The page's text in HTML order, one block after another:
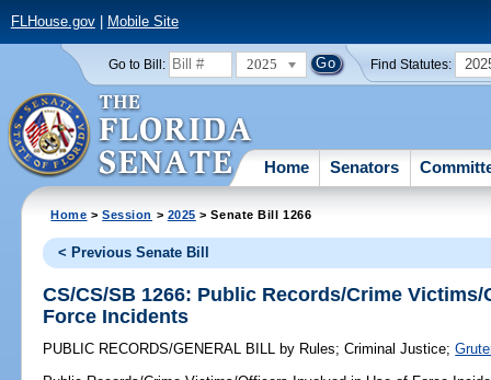
FLHouse.gov| Mobile Site
Go to Bill: 2025 Find Statutes:
Home Senators
Home >Session > 2025 > Senate Bill 1266
< Previous Senate Bill
CS/CS/SB 1266: Public Records/Crime
Force Incidents
PUBLIC RECORDS/GENERAL BILL by Rules;Criminal Justice;